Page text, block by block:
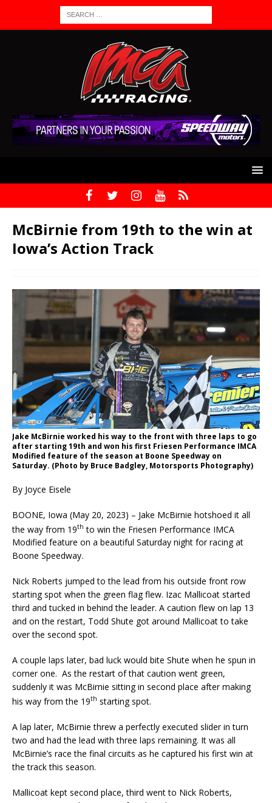
McBirnie from 19th to the win at
Iowa’s Action Track
Jake McBirnie worked his way to the front with three laps to go
after starting 19th and won his first Friesen Performance IMCA
Modified feature of the season at Boone Speedway on
Saturday. (Photo by Bruce Badgley, Motorsports Photography)
By Joyce Eisele
BOONE, Iowa (May 20, 2023) – Jake McBirnie hotshoed it all
the way from 19th to win the Friesen Performance IMCA
Modified feature on a beautiful Saturday night for racing at
Boone Speedway.
Nick Roberts jumped to the lead from his outside front row
starting spot when the green flag flew. Izac Mallicoat started
third and tucked in behind the leader. A caution flew on lap 13
and on the restart, Todd Shute got around Mallicoat to take
over the second spot.
A couple laps later, bad luck would bite Shute when he spun in
corner one. As the restart of that caution went green,
suddenly it was McBirnie sitting in second place after making
his way from the 19th starting spot.
A lap later, McBirnie threw a perfectly executed slider in turn
two and had the lead with three laps remaining. It was all
McBirnie’s race the final circuits as he captured his first win at
the track this season.
Mallicoat kept second place, third went to Nick Roberts,